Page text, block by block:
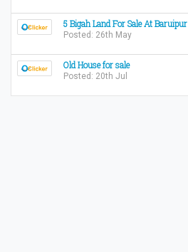
5 Bigah Land For Sale At Baruipur
Posted: 26th May
Old House for sale
Posted: 20th Jul